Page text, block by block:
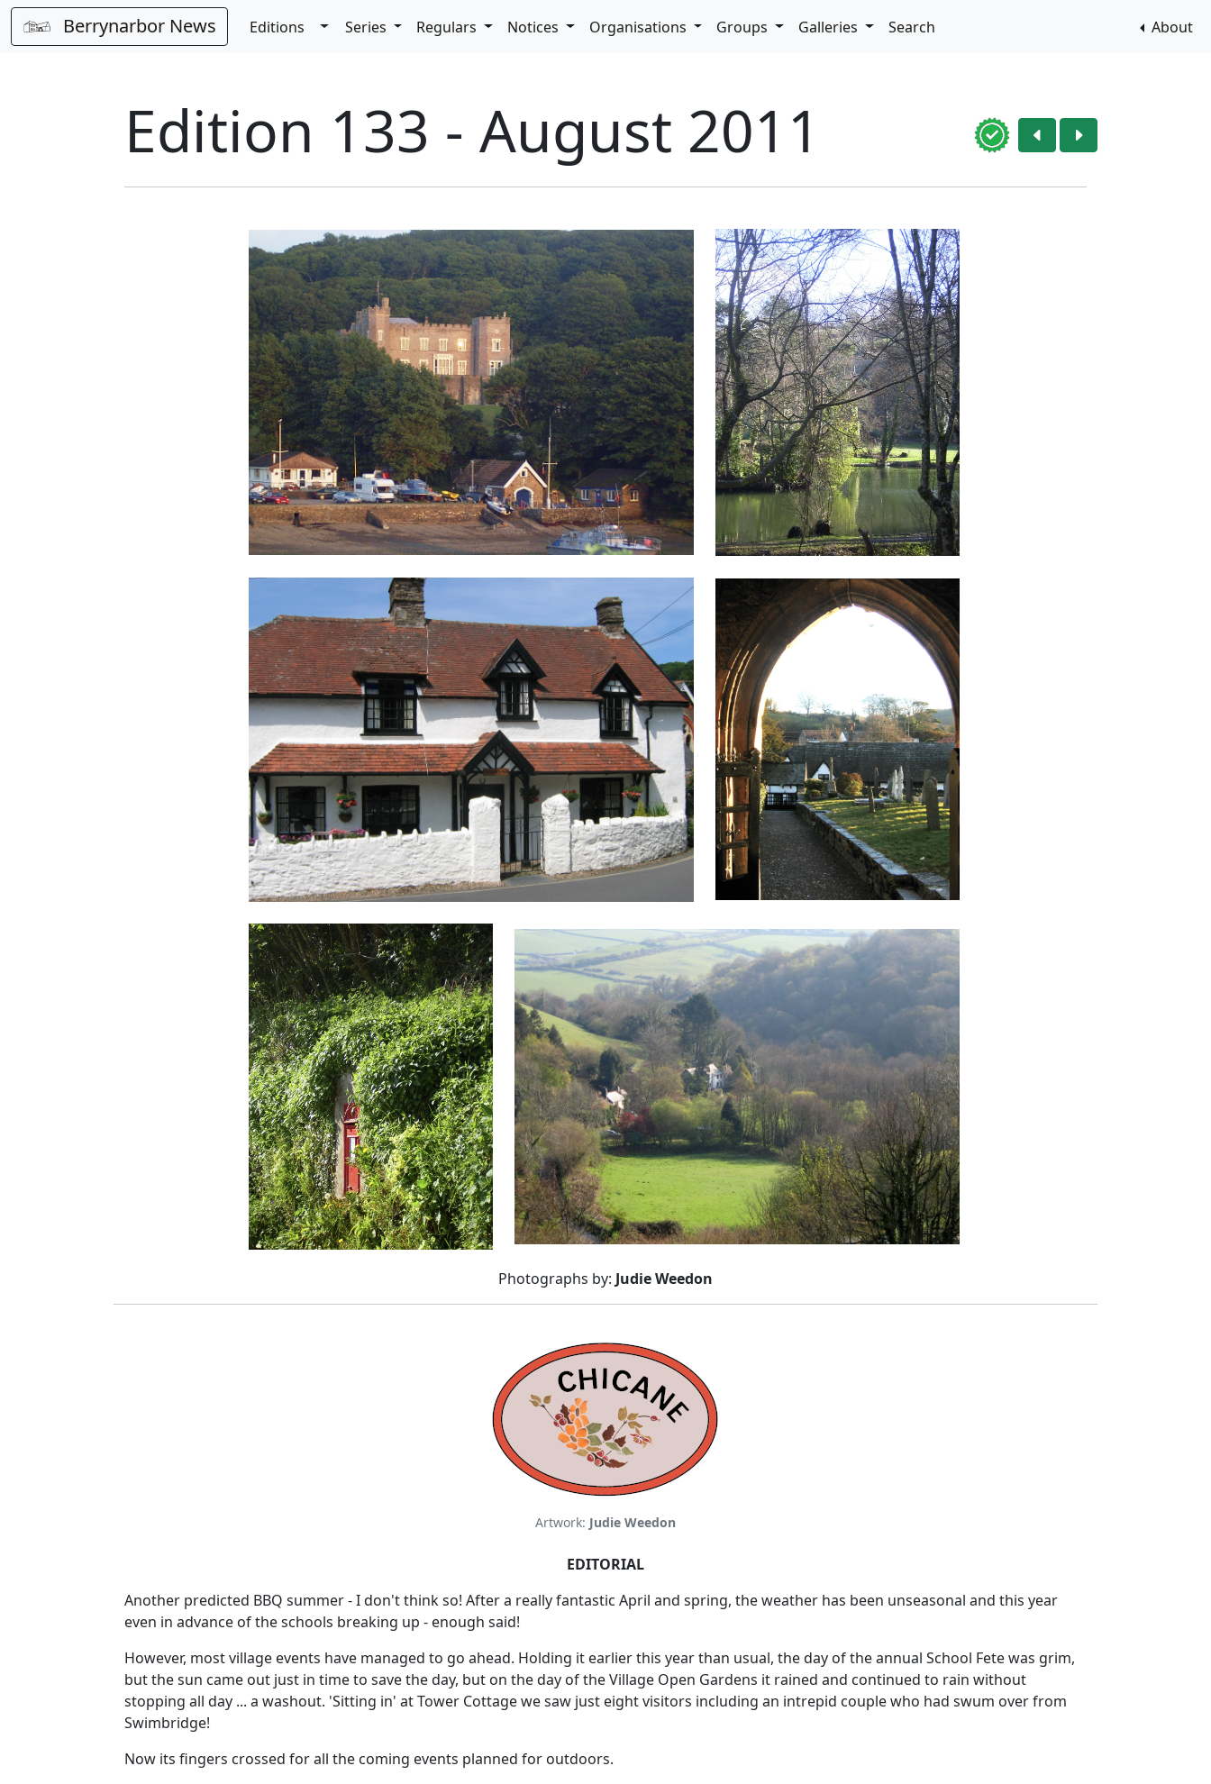
Berrynarbor News Editions Toggle Dropdown
Series Regulars Notices Organisations Groups Galleries Search About
Edition 133 - August 2011
Photographs by: Judie Weedon
Artwork: Judie Weedon
EDITORIAL
Another predicted BBQ summer - I don't think so! After a really fantastic April and spring, the weather has been unseasonal and this year
even in advance of the schools breaking up - enough said!
However, most village events have managed to go ahead. Holding it earlier this year than usual, the day of the annual School Fete was grim,
but the sun came out just in time to save the day, but on the day of the Village Open Gardens it rained and continued to rain without
stopping all day ... a washout. 'Sitting in' at Tower Cottage we saw just eight visitors including an intrepid couple who had swum over from
Swimbridge!
Now its fingers crossed for all the coming events planned for outdoors.